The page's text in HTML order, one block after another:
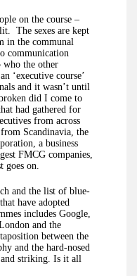
on the course –
The sexes are kept
in the communal
communication
who the other
‘executive course’
and it wasn’t until
did I come to
had gathered for
from across
Scandinavia, the
a business
FMCG companies,
goes on.
and the list of blue-
have adopted
includes Google,
and the
between the
and the hard-nosed
and striking. Is it all